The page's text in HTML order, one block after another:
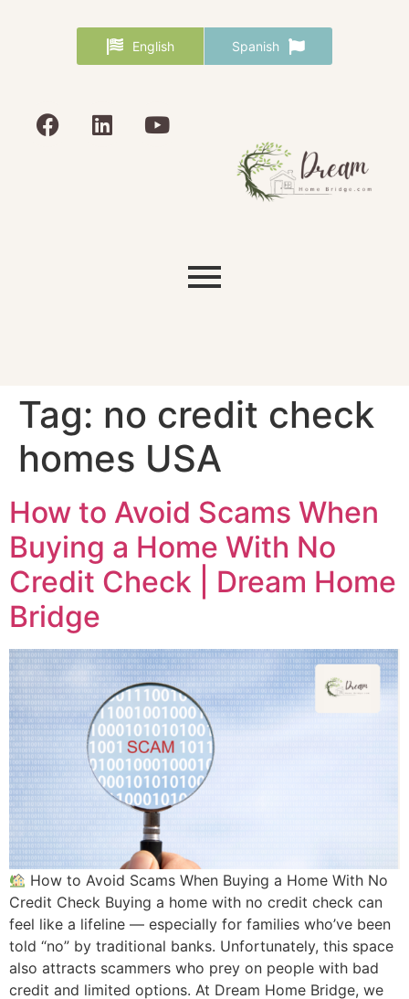
English Spanish
Tag: no credit check
homes USA
How to Avoid Scams When
Buying a Home With No
Credit Check | Dream Home
Bridge
How to Avoid Scams When Buying a Home With No
Credit Check Buying a home with no credit check can
feel like a lifeline — especially for families who’ve been
told “no” by traditional banks. Unfortunately, this space
also attracts scammers who prey on people with bad
credit and limited options. At Dream Home Bridge, we